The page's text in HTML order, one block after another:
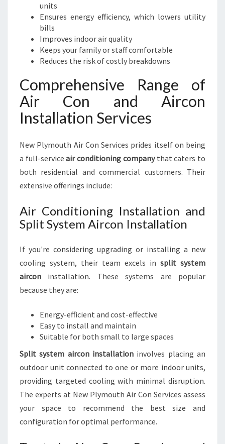
units
Ensures energy efficiency, which lowers utility
bills
Improves indoor air quality
Keeps your family or staff comfortable
Reduces the risk of costly breakdowns
Comprehensive Range of
Air Con and Aircon
Installation Services
New Plymouth Air Con Services prides itself on being
a full-serviceair conditioning companythat caters to
both residential and commercial customers. Their
extensive offerings include:
Air Conditioning Installation and
Split System Aircon Installation
If you're considering upgrading or installing a new
cooling system, their team excels in split system
aircon installation. These systems are popular
because they are:
Energy-efficient and cost-effective
Easy to install and maintain
Suitable for both small to large spaces
Split system aircon installation involves placing an
outdoor unit connected to one or more indoor units,
providing targeted cooling with minimal disruption.
The experts at New Plymouth Air Con Services assess
your space to recommend the best size and
configuration for optimal performance.